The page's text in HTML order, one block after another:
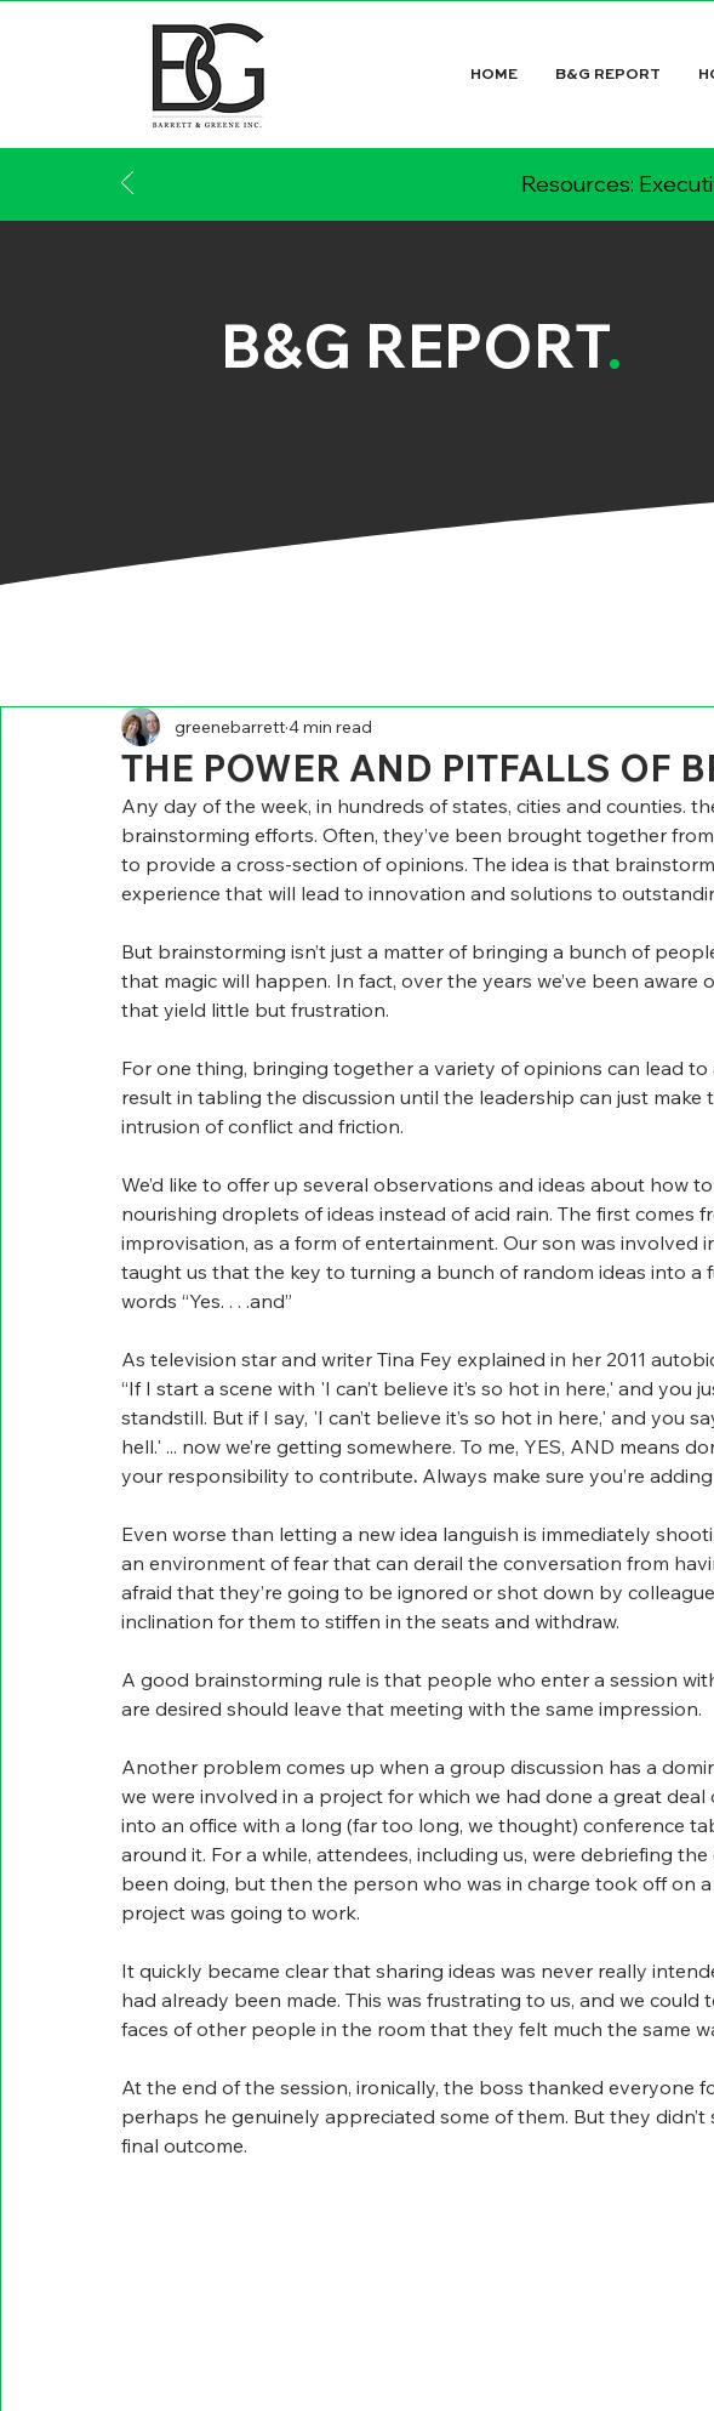
HOME B&G REPORT
Resources:
B&G REPORT.
THE POWER AND PITFALLS OF
greenebarrett4 min read
Any day of the week, in hundreds of states, cities and counties.
brainstorming efforts. Often, they’ve been brought together
to provide a cross-section of opinions. The idea is that
experience that will lead to innovation and solutions to
But brainstorming isn’t just a matter of bringing a bunch of
that magic will happen. In fact, over the years we’ve been aware
that yield little but frustration.
For one thing, bringing together a variety of opinions can lead
result in tabling the discussion until the leadership can just
intrusion of conflict and friction.
We’d like to offer up several observations and ideas about how
nourishing droplets of ideas instead of acid rain. The first comes
improvisation, as a form of entertainment. Our son was involved
taught us that the key to turning a bunch of random ideas into a
words “Yes. . . .and”
As television star and writer Tina Fey explained in her 2011
“If I start a scene with 'I can’t believe it’s so hot in here,' and you
standstill. But if I say, 'I can’t believe it’s so hot in here,' and you
hell.' ... now we’re getting somewhere. To me, YES, AND means
your responsibility to contribute. Always make sure you’re
Even worse than letting a new idea languish is immediately
an environment of fear that can derail the conversation from
afraid that they’re going to be ignored or shot down by
inclination for them to stiffen in the seats and withdraw.
A good brainstorming rule is that people who enter a session
are desired should leave that meeting with the same impression.
Another problem comes up when a group discussion has a
we were involved in a project for which we had done a great
into an office with a long (far too long, we thought) conference
around it. For a while, attendees, including us, were debriefing
been doing, but then the person who was in charge took off on
project was going to work.
It quickly became clear that sharing ideas was never really
had already been made. This was frustrating to us, and we
faces of other people in the room that they felt much the same
At the end of the session, ironically, the boss thanked everyone
perhaps he genuinely appreciated some of them. But they
final outcome.